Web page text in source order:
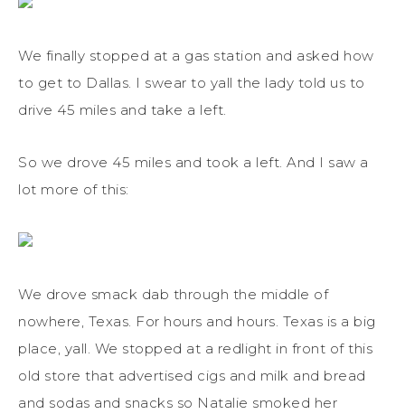
We finally stopped at a gas station and asked how
to get to Dallas. I swear to yall the lady told us to
drive 45 miles and take a left.
So we drove 45 miles and took a left. And I saw a
lot more of this:
We drove smack dab through the middle of
nowhere, Texas. For hours and hours. Texas is a big
place, yall. We stopped at a redlight in front of this
old store that advertised cigs and milk and bread
and sodas and snacks so Natalie smoked her